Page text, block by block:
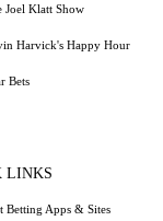
Joel Klatt Show
Harvick's Happy Hour
Bets
LINKS
Betting Apps & Sites